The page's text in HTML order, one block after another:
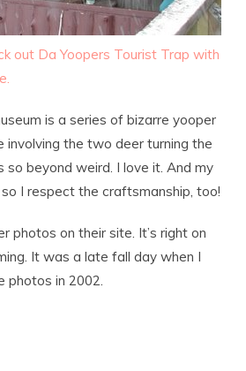
out Da Yoopers Tourist Trap with
is a series of bizarre yooper
involving the two deer turning the
so beyond weird. I love it. And my
I respect the craftsmanship, too!
photos on their site. It’s right on
It was a late fall day when I
photos in 2002.